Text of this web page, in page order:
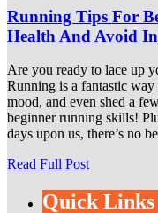
Running Tips For
Health And Avoid
Are you ready to lace up
Running is a fantastic
mood, and even shed a
beginner running skills!
days upon us, there’s no
Read Full Post
Quick Links